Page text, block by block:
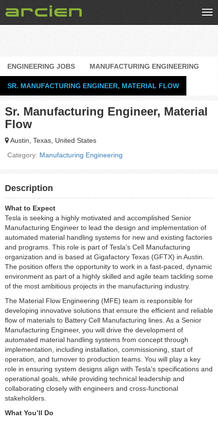
ENGINEERING JOBS MANUFACTURING ENGINEERING
SR. MANUFACTURING ENGINEER, MATERIAL FLOW
Sr. Manufacturing Engineer, Material
Flow
Austin, Texas, United States
Category: Manufacturing Engineering
Description
What to Expect
Tesla is seeking a highly motivated and accomplished Senior
Manufacturing Engineer to lead the design and implementation of
automated material handling systems for new and existing factories
and programs. This role is part of Tesla’s Cell Manufacturing
organization and is based at Gigafactory Texas (GFTX) in Austin.
The position offers the opportunity to work in a fast-paced, dynamic
environment as part of a highly skilled and agile team tackling some
of the most ambitious projects in the manufacturing industry.
The Material Flow Engineering (MFE) team is responsible for
developing innovative solutions that ensure the efficient and reliable
flow of materials to Battery Cell Manufacturing lines. As a Senior
Manufacturing Engineer, you will drive the development of
automated material handling systems from concept through
implementation, including installation, commissioning, start of
operation, and turnover to production teams. You will play a key
role in ensuring system designs align with Tesla’s specifications and
operational goals, while providing technical leadership and
collaborating closely with engineers and cross-functional
stakeholders.
What You’ll Do